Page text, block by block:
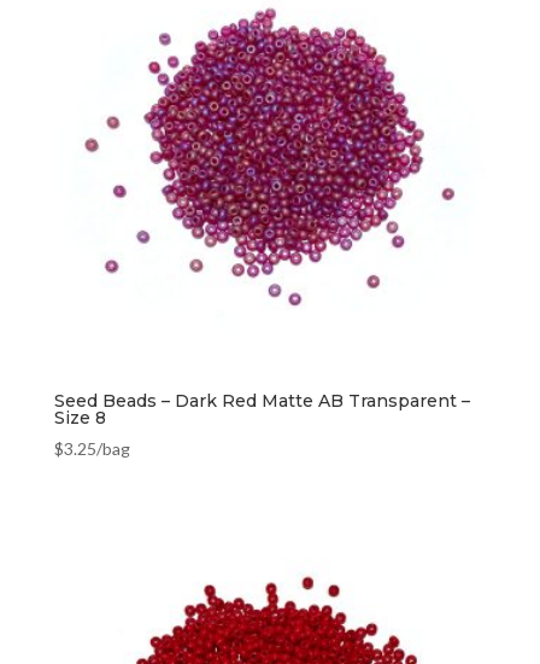
Seed Beads – Dark Red Matte AB Transparent –
Size 8
$3.25/bag